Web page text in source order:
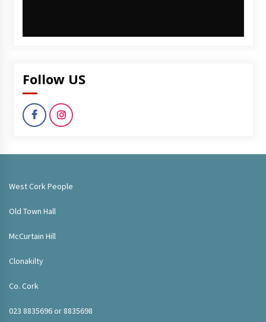
Follow US
West Cork People
Old Town Hall
McCurtain Hill
Clonakilty
Co. Cork
023 8835696 or 8835698